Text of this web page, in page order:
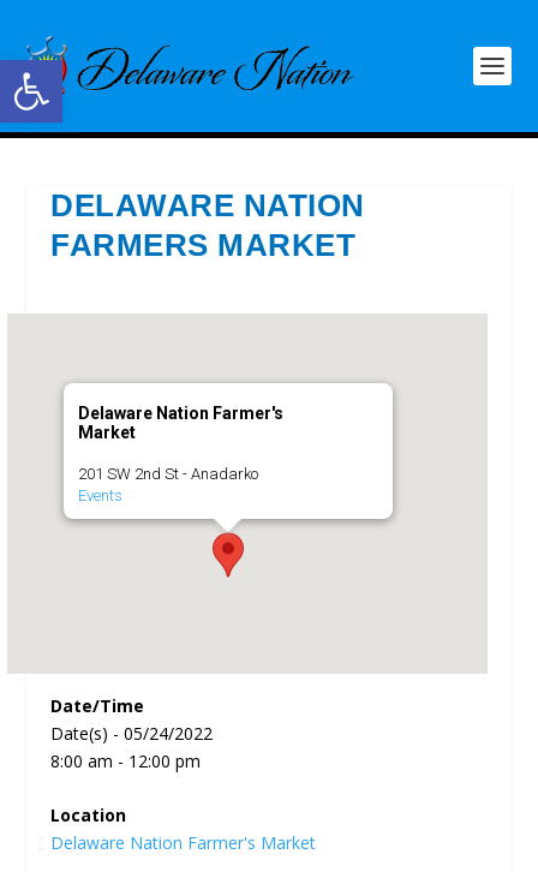
Open toolbar
DELAWARE NATION
FARMERS MARKET
Delaware Nation Farmer's
Market
201 SW 2nd St - Anadarko
Events
Date/Time
Date(s) - 05/24/2022
8:00 am - 12:00 pm
Location
Delaware Nation Farmer's Market